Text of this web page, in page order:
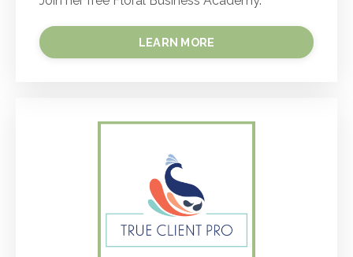
LEARN MORE